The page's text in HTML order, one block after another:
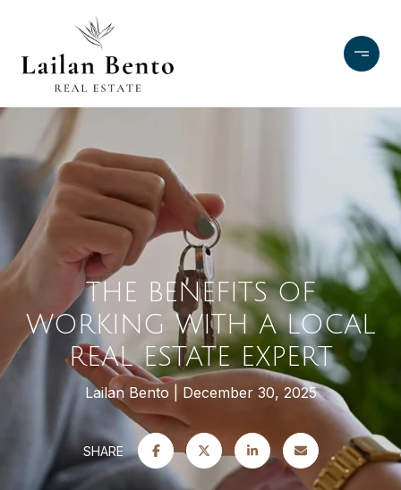
THE BENEFITS OF
WORKING WITH A LOCAL
REAL ESTATE EXPERT
Lailan Bento December 30, 2025
SHARE